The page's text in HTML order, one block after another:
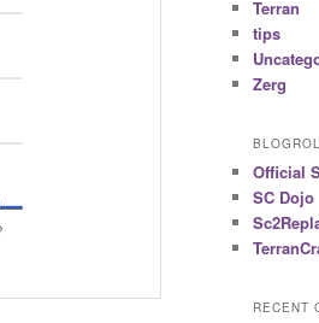
Terran
tips
Zerg
Official
SC Dojo
RECENT